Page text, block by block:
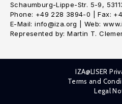
Schaumburg-Lippe-Str. 5-9,
Phone: +49 228 3894-0 | Fax:
E-Mail: info@iza.org | Web:
Represented by: Martin T.
IZA@LISER
Terms and
Legal